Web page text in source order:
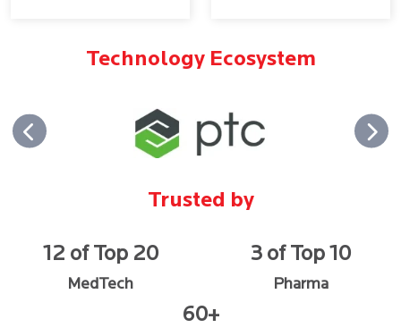
Technology Ecosystem
Trusted by
12 of Top 20
MedTech
3 of Top 10
Pharma
60+